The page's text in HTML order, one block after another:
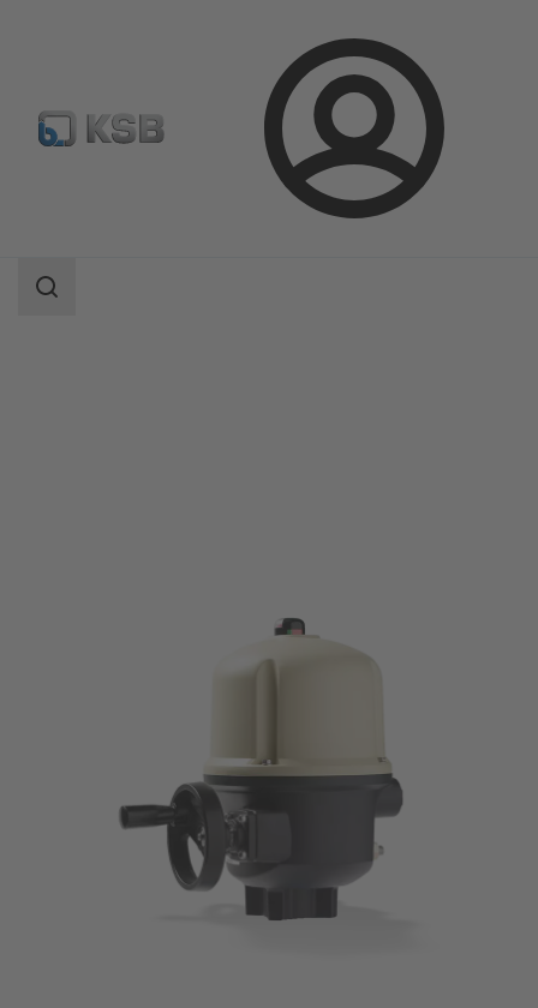
Login
Product Catalogue
QuarterTurn AQ, AQL / SQ, SQR
Search